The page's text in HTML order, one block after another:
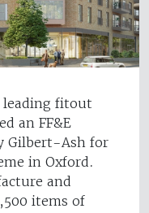
leading fitout
an FF&E
Gilbert-Ash for
in Oxford.
and
items of